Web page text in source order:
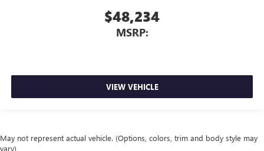
$48,234
MSRP:
VIEW VEHICLE
May not represent actual vehicle. (Options, colors, trim and body style may
vary)